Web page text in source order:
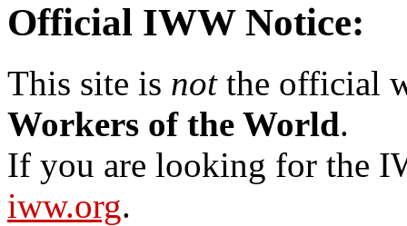
Official IWW Notice:
This site is notthe official
Workers of the World.
If you are looking for the
iww.org.